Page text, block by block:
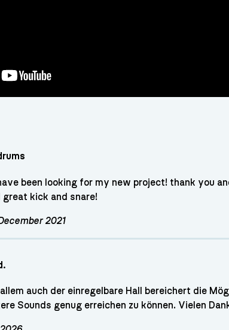
been looking for my new project! thank you
kick and snare!
2021
auch der einregelbare Hall bereichert die
Sounds genug erreichen zu können. Vielen